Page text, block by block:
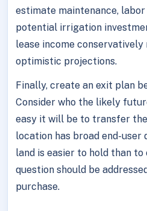
estimate maintenance, labor
potential irrigation
lease income
optimistic projections.
Finally, create an exit plan
Consider who the likely
easy it will be to transfer
location has broad end-user
land is easier to hold than to
question should be
purchase.